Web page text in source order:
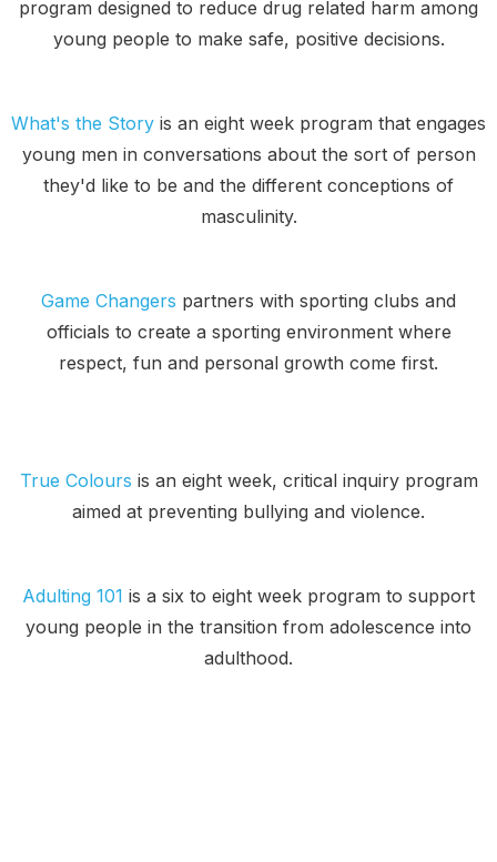
program designed to reduce drug related harm among
young people to make safe, positive decisions.
What's the Story is an eight week program that engages
young men in conversations about the sort of person
they'd like to be and the different conceptions of
masculinity.
Game Changers partners with sporting clubs and
officials to create a sporting environment where
respect, fun and personal growth come first.
True Colours is an eight week, critical inquiry program
aimed at preventing bullying and violence.
Adulting 101 is a six to eight week program to support
young people in the transition from adolescence into
adulthood.